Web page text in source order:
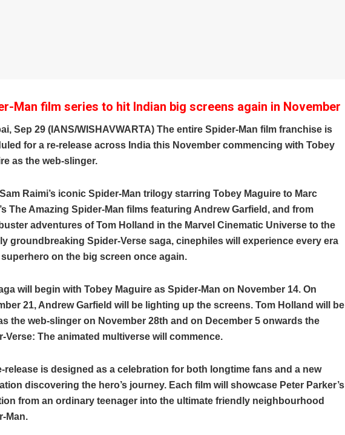
Man film series to hit Indian big screens again in November
Sep 29 (IANS/WISHAVWARTA) The entire Spider-Man film franchise is
for a re-release across India this November commencing with Tobey
as the web-slinger.
Raimi’s iconic Spider-Man trilogy starring Tobey Maguire to Marc
The Amazing Spider-Man films featuring Andrew Garfield, and from
adventures of Tom Holland in the Marvel Cinematic Universe to the
groundbreaking Spider-Verse saga, cinephiles will experience every era
on the big screen once again.
will begin with Tobey Maguire as Spider-Man on November 14. On
21, Andrew Garfield will be lighting up the screens. Tom Holland will be
the web-slinger on November 28th and on December 5 onwards the
Verse: The animated multiverse will commence.
release is designed as a celebration for both longtime fans and a new
discovering the hero’s journey. Each film will showcase Peter Parker’s
from an ordinary teenager into the ultimate friendly neighbourhood
Man.